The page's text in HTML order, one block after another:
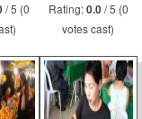
/ 5 (0
Rating:0.0 / 5 (0
votes cast)